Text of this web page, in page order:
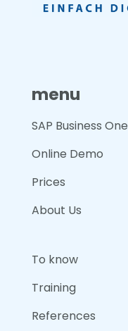
menu
SAP Business One
Online Demo
Prices
About Us
To know
Training
References